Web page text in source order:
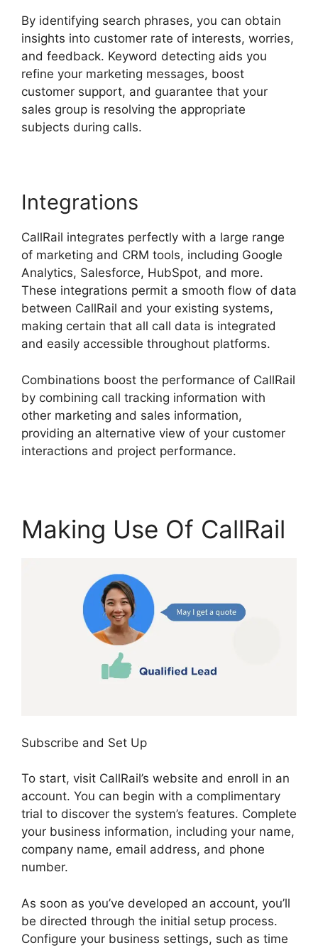
By identifying search phrases, you can obtain
insights into customer rate of interests, worries,
and feedback. Keyword detecting aids you
refine your marketing messages, boost
customer support, and guarantee that your
sales group is resolving the appropriate
subjects during calls.
Integrations
CallRail integrates perfectly with a large range
of marketing and CRM tools, including Google
Analytics, Salesforce, HubSpot, and more.
These integrations permit a smooth flow of data
between CallRail and your existing systems,
making certain that all call data is integrated
and easily accessible throughout platforms.
Combinations boost the performance of CallRail
by combining call tracking information with
other marketing and sales information,
providing an alternative view of your customer
interactions and project performance.
Making Use Of CallRail
Subscribe and Set Up
To start, visit CallRail’s website and enroll in an
account. You can begin with a complimentary
trial to discover the system’s features. Complete
your business information, including your name,
company name, email address, and phone
number.
As soon as you’ve developed an account, you’ll
be directed through the initial setup process.
Configure your business settings, such as time